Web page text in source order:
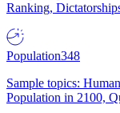
Ranking,
Population348
Sample topics:
Population in 2100,